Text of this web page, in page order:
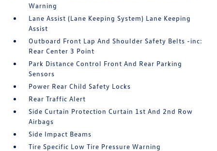
Warning
Lane Assist (Lane Keeping System) Lane Keeping
Assist
Outboard Front Lap And Shoulder Safety Belts -inc:
Rear Center 3 Point
Park Distance Control Front And Rear Parking
Sensors
Power Rear Child Safety Locks
Rear Traffic Alert
Side Curtain Protection Curtain 1st And 2nd Row
Airbags
Side Impact Beams
Tire Specific Low Tire Pressure Warning